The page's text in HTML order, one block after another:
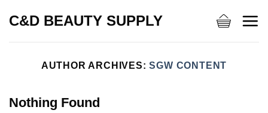
C&D BEAUTY SUPPLY
AUTHOR ARCHIVES:SGW CONTENT
Nothing Found